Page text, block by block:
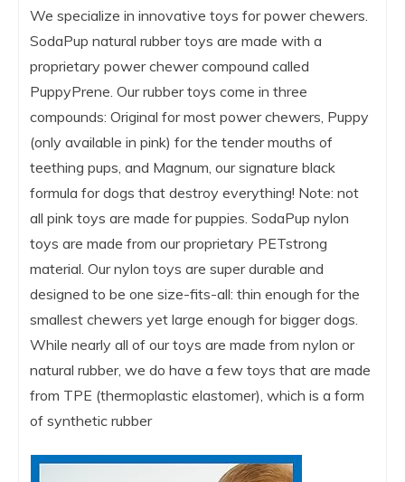
We specialize in innovative toys for power chewers.
SodaPup natural rubber toys are made with a
proprietary power chewer compound called
PuppyPrene. Our rubber toys come in three
compounds: Original for most power chewers, Puppy
(only available in pink) for the tender mouths of
teething pups, and Magnum, our signature black
formula for dogs that destroy everything! Note: not
all pink toys are made for puppies. SodaPup nylon
toys are made from our proprietary PETstrong
material. Our nylon toys are super durable and
designed to be one size-fits-all: thin enough for the
smallest chewers yet large enough for bigger dogs.
While nearly all of our toys are made from nylon or
natural rubber, we do have a few toys that are made
from TPE (thermoplastic elastomer), which is a form
of synthetic rubber